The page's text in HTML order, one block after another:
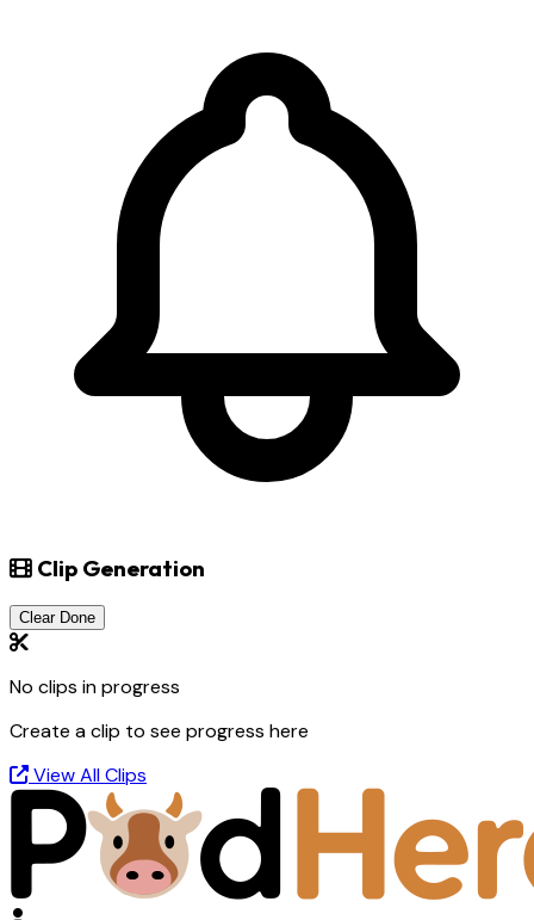
Clip Generation
Clear Done
No clips in progress
Create a clip to see progress here
View All Clips